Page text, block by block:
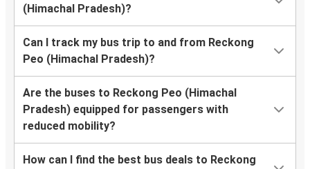
(Himachal Pradesh)?
Can I track my bus trip to and from Reckong
Peo (Himachal Pradesh)?
Are the buses to Reckong Peo (Himachal
Pradesh) equipped for passengers with
reduced mobility?
How can I find the best bus deals to Reckong